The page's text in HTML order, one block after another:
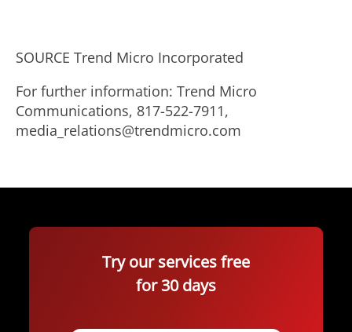
SOURCE Trend Micro Incorporated
For further information: Trend Micro
Communications, 817-522-7911,
media_relations@trendmicro.com
Try our services free
for 30 days